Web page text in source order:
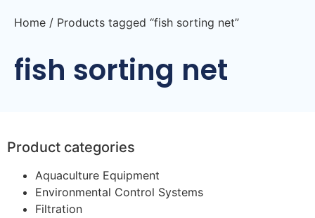
Home / Products tagged “fish sorting net”
fish sorting net
Product categories
Aquaculture Equipment
Environmental Control Systems
Filtration